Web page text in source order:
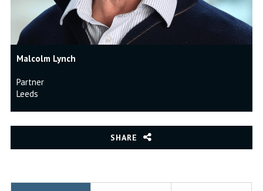
Malcolm Lynch
Partner
Leeds
SHARE